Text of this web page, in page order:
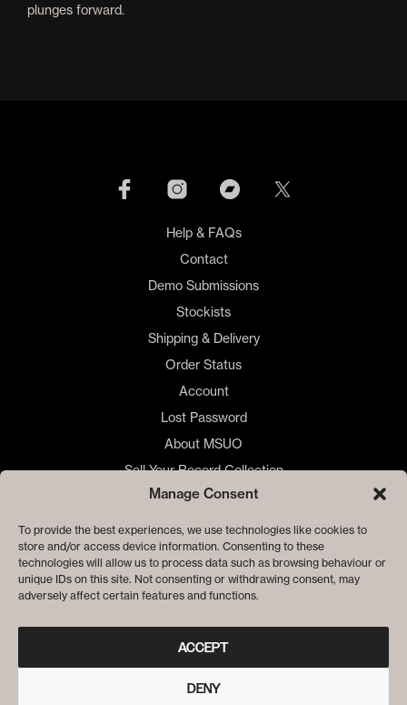
Manage Consent
To provide the best experiences, we use technologies like cookies to
store and/or access device information. Consenting to these
technologies will allow us to process data such as browsing behaviour or
unique IDs on this site. Not consenting or withdrawing consent, may
adversely affect certain features and functions.
ACCEPT
DENY
plunges forward.
Help & FAQs
Contact
Demo Submissions
Stockists
Shipping & Delivery
Order Status
Account
Lost Password
About MSUO
Sell Your Record Collection
🇺🇸 US Customers
🇪🇺 EU Store
Privacy
Cookie Policy